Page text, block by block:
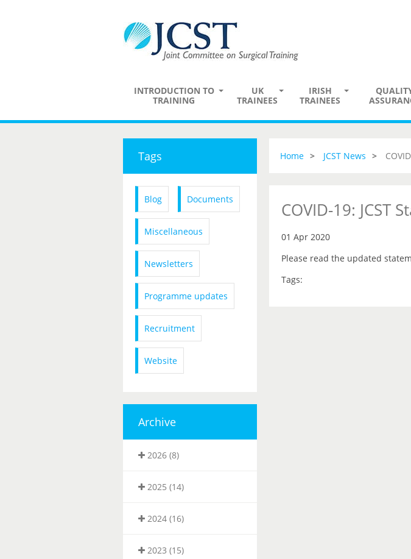
INTRODUCTION TO
TRAINING
UK
TRAINEES
IRISH
TRAINEES
Tags
Blog Documents
Miscellaneous
Newsletters
Programme updates
Recruitment
Website
Archive
2026 (8)
2025 (14)
2024 (16)
2023 (15)
Home JCST News
COVID-19: JCST
01 Apr 2020
Please read the updated
Tags: